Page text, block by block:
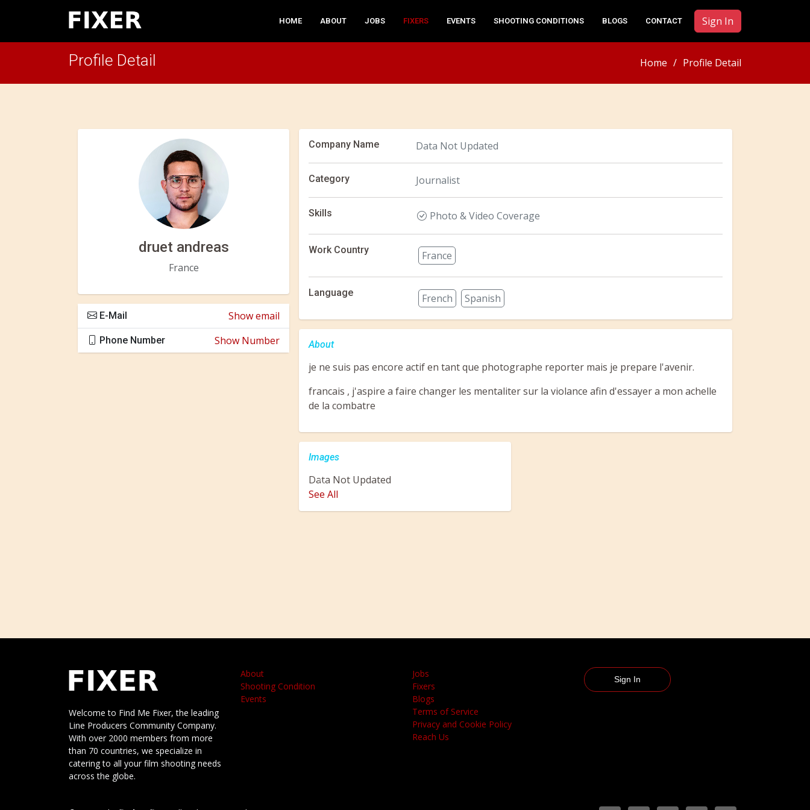
HOME ABOUT JOBS FIXERS EVENTS SHOOTING CONDITIONS BLOGS CONTACT Sign In
Profile Detail Home Profile Detail
druet andreas
France
E-Mail Show email
Phone Number Show Number
Company Name Data Not Updated
Category Journalist
Skills Photo & Video Coverage
Work Country France
Language French Spanish
About
je ne suis pas encore actif en tant que photographe reporter mais je prepare l'avenir.
francais , j'aspire a faire changer les mentaliter sur la violance afin d'essayer a mon achelle
de la combatre
Images
Data Not Updated
Previous
See All
Welcome to Find Me Fixer, the leading
Line Producers Community Company.
With over 2000 members from more
than 70 countries, we specialize in
catering to all your film shooting needs
across the globe.
About
Shooting Condition
Events
Jobs
Fixers
Blogs
Terms of Service
Privacy and Cookie Policy
Reach Us
Sign In